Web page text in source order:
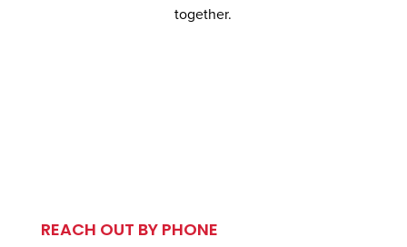
together.
REACH OUT BY PHONE